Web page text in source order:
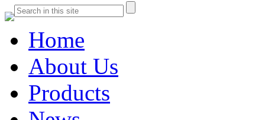
Home
About Us
Products